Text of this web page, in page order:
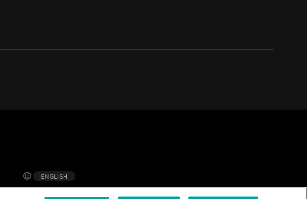
ENGLISH